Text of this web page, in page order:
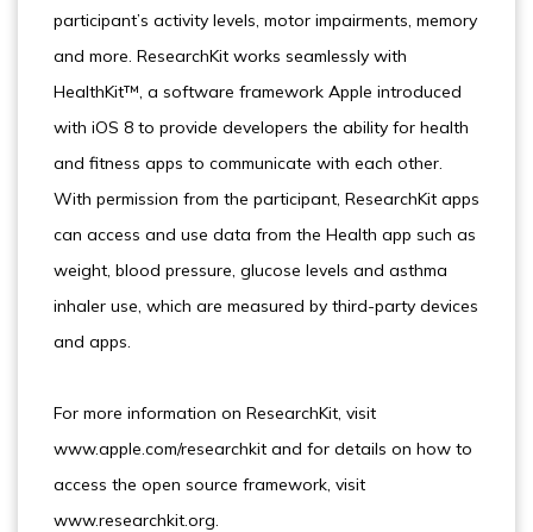
participant’s activity levels, motor impairments, memory
and more. ResearchKit works seamlessly with
HealthKit™, a software framework Apple introduced
with iOS 8 to provide developers the ability for health
and fitness apps to communicate with each other.
With permission from the participant, ResearchKit apps
can access and use data from the Health app such as
weight, blood pressure, glucose levels and asthma
inhaler use, which are measured by third-party devices
and apps.
For more information on ResearchKit, visit
www.apple.com/researchkit and for details on how to
access the open source framework, visit
www.researchkit.org.